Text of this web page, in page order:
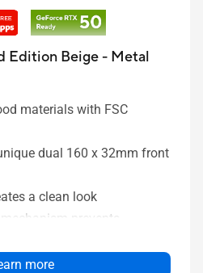
Edition Beige - Metal
materials with FSC
dual 160 x 32mm front
a clean look
prevents
lock and two-section
more